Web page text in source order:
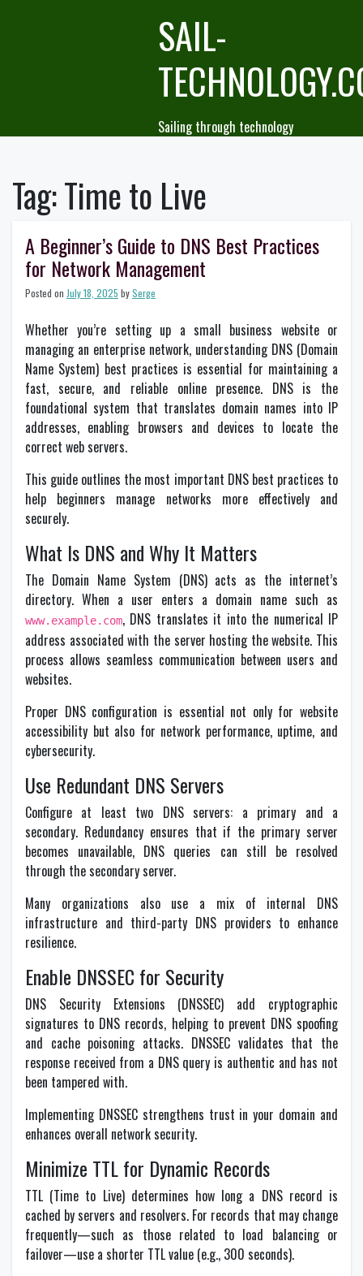
SAIL-
Sailing through technology
Tag:Time to Live
A Beginner’s Guide to DNS Best Practices
for Network Management
Posted on July 18, 2025 bySerge
Whether you’re setting up a small business website or
managing an enterprise network, understanding DNS (Domain
Name System) best practices is essential for maintaining a
fast, secure, and reliable online presence. DNS is the
foundational system that translates domain names into IP
addresses, enabling browsers and devices to locate the
correct web servers.
This guide outlines the most important DNS best practices to
help beginners manage networks more effectively and
securely.
What Is DNS and Why It Matters
The Domain Name System (DNS) acts as the internet’s
directory. When a user enters a domain name such as
www.example.com, DNS translates it into the numerical IP
address associated with the server hosting the website. This
process allows seamless communication between users and
websites.
Proper DNS configuration is essential not only for website
accessibility but also for network performance, uptime, and
cybersecurity.
Use Redundant DNS Servers
Configure at least two DNS servers: a primary and a
secondary. Redundancy ensures that if the primary server
becomes unavailable, DNS queries can still be resolved
through the secondary server.
Many organizations also use a mix of internal DNS
infrastructure and third-party DNS providers to enhance
resilience.
Enable DNSSEC for Security
DNS Security Extensions (DNSSEC) add cryptographic
signatures to DNS records, helping to prevent DNS spoofing
and cache poisoning attacks. DNSSEC validates that the
response received from a DNS query is authentic and has not
been tampered with.
Implementing DNSSEC strengthens trust in your domain and
enhances overall network security.
Minimize TTL for Dynamic Records
TTL (Time to Live) determines how long a DNS record is
cached by servers and resolvers. For records that may change
frequently—such as those related to load balancing or
failover—use a shorter TTL value (e.g., 300 seconds).